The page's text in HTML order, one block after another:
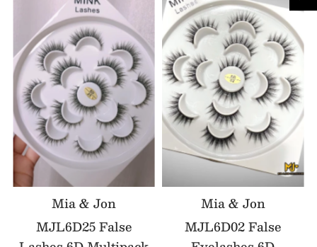
Mia & Jon
MJL6D25 False
Mia & Jon
MJL6D02 False